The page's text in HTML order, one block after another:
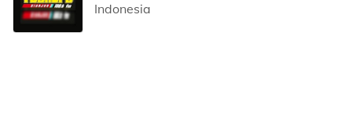
Indonesia